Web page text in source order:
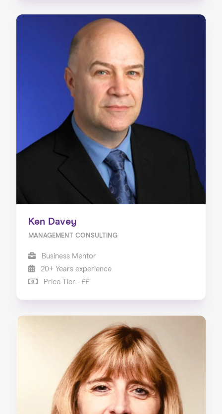
Ken Davey
MANAGEMENT CONSULTING
Business Mentor
20+ Years experience
Price Tier - ££